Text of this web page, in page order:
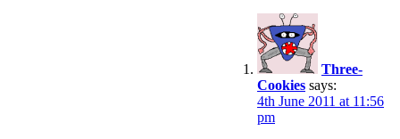
Three-
Cookies says:
4th June 2011 at 11:56
pm